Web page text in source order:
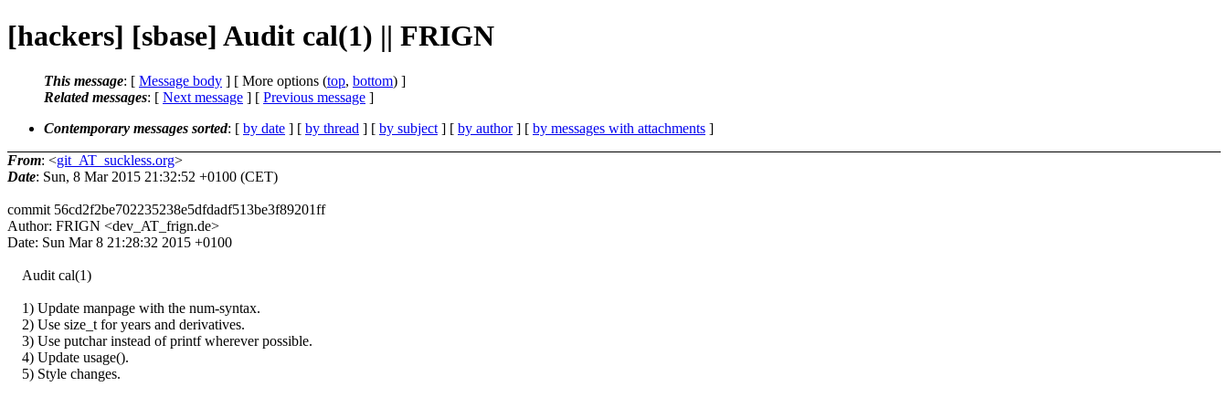
[hackers] [sbase] Audit cal(1) || FRIGN
This message: [ Message body ] [ More options (top, bottom) ]
Related messages: [ Next message ] [ Previous message ]
Contemporary messages sorted: [ by date ] [ by thread ] [ by subject ] [ by author] [ by messages with attachments ]
From: <git_AT_suckless.org>
Date: Sun, 8 Mar 2015 21:32:52 +0100 (CET)
commit 56cd2f2be702235238e5dfdadf513be3f89201ff
Author: FRIGN <dev_AT_frign.de>
Date: Sun Mar 8 21:28:32 2015 +0100
Audit cal(1)
1) Update manpage with the num-syntax.
2) Use size_t for years and derivatives.
3) Use putchar instead of printf wherever possible.
4) Update usage().
5) Style changes.